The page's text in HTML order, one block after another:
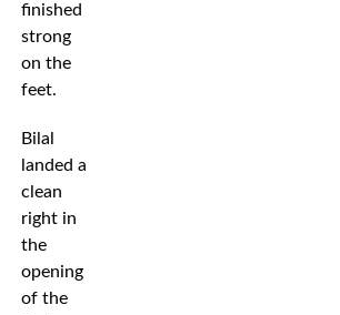
finished
strong
on the
feet.
Bilal
landed a
clean
right in
the
opening
of the